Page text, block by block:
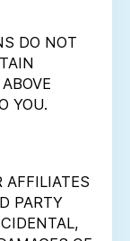
DO NOT
YOU.
AFFILIATES
PARTY